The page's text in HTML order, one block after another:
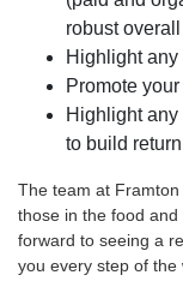
robust
Highlight any
Promote
Highlight
to build
The team at
those in the food
forward to seeing a
you every step of the